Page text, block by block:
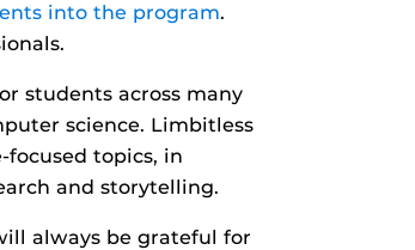
into the program.
students across many
science. Limbitless
topics, in
and storytelling.
always be grateful for